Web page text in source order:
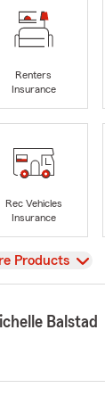
Renters
Insurance
Rec Vehicles
Insurance
Products
Balstad